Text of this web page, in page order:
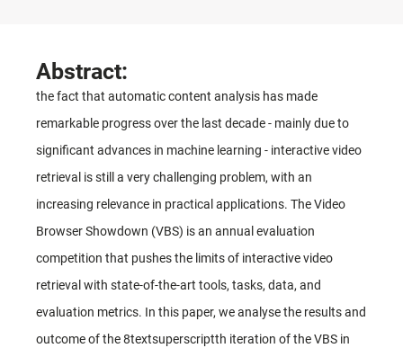
Abstract:
the fact that automatic content analysis has made
remarkable progress over the last decade - mainly due to
significant advances in machine learning - interactive video
retrieval is still a very challenging problem, with an
increasing relevance in practical applications. The Video
Browser Showdown (VBS) is an annual evaluation
competition that pushes the limits of interactive video
retrieval with state-of-the-art tools, tasks, data, and
evaluation metrics. In this paper, we analyse the results and
outcome of the 8textsuperscriptth iteration of the VBS in